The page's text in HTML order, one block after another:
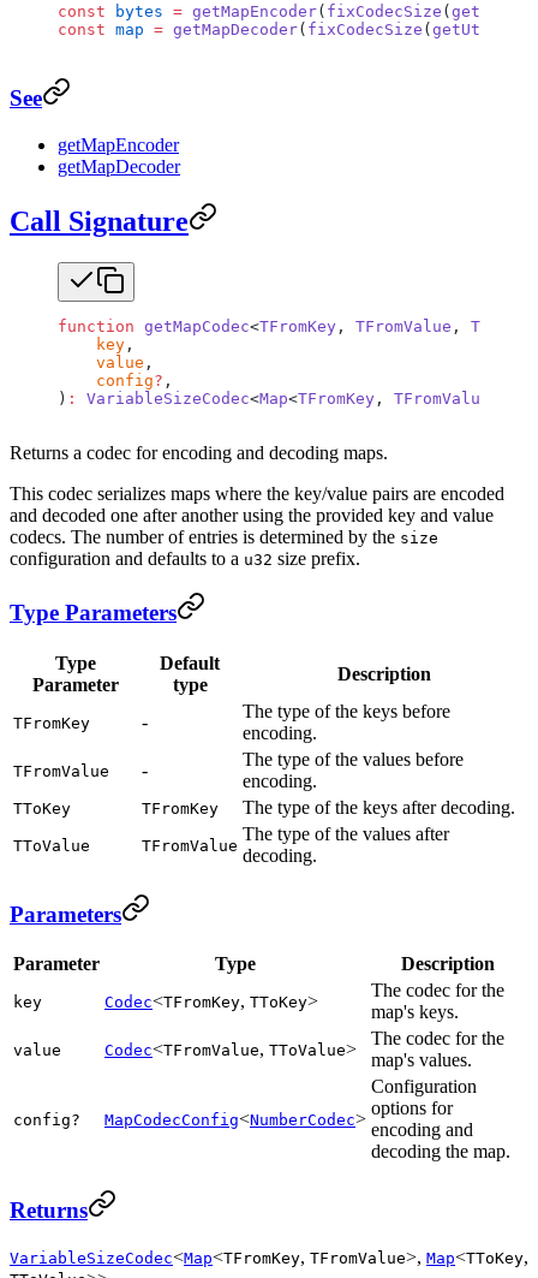
const bytes = getMapEncoder( fixCodecSize (
const map = getMapDecoder( fixCodecSize (
See
getMapEncoder
getMapDecoder
Call Signature
function getMapCodec<TFromKey , TFromValue , TToKey
    key
,
    value
,
    config
? ,
) : VariableSizeCodec<Map<TFromKey , TFromValue
Returns a codec for encoding and decoding maps.
This codec serializes maps where the key/value pairs are encoded
and decoded one after another using the provided key and value
codecs. The number of entries is determined by the size
configuration and defaults to a u32 size prefix.
Type Parameters
Type
Parameter
Default
type
Description
TFromKey -
The type of the keys before
encoding.
TFromValue -
The type of the values before
encoding.
TToKey TFromKey The type of the keys after decoding.
TToValue TFromValue
The type of the values after
decoding.
Parameters
Parameter Type Description
key Codec<TFromKey, TToKey>
The codec for the
map's keys.
value Codec<TFromValue, TToValue>
The codec for the
map's values.
config? MapCodecConfig<NumberCodec>
Configuration
options for
encoding and
decoding the map.
Returns
VariableSizeCodec<Map<TFromKey, TFromValue>, Map<TToKey,